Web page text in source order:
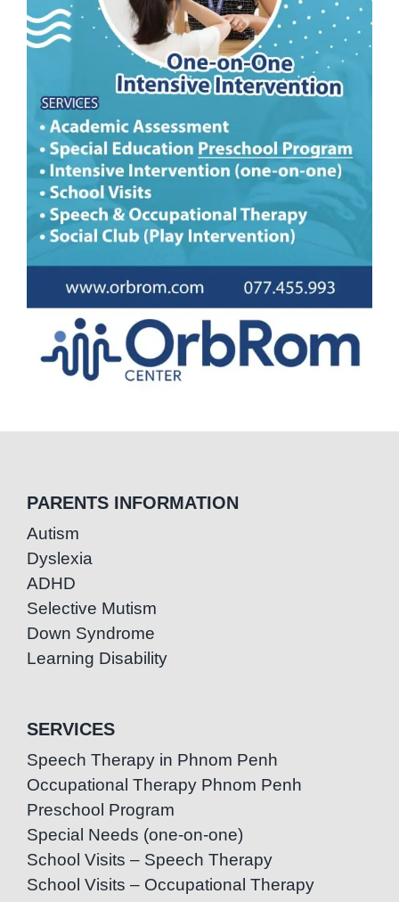
PARENTS INFORMATION
Autism
Dyslexia
ADHD
Selective Mutism
Down Syndrome
Learning Disability
SERVICES
Speech Therapy in Phnom Penh
Occupational Therapy Phnom Penh
Preschool Program
Special Needs (one-on-one)
School Visits – Speech Therapy
School Visits – Occupational Therapy